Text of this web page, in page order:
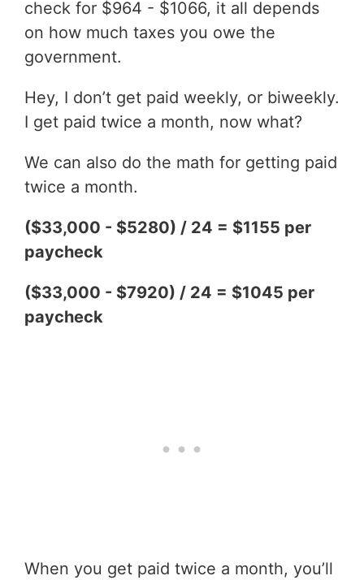
check for $964 - $1066, it all depends
on how much taxes you owe the
government.
Hey, I don’t get paid weekly, or biweekly.
I get paid twice a month, now what?
We can also do the math for getting paid
twice a month.
($33,000 - $5280) / 24 = $1155 per
paycheck
($33,000 - $7920) / 24 = $1045 per
paycheck
When you get paid twice a month, you’ll